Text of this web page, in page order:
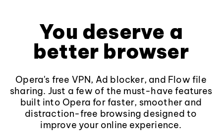
You deserve a
better browser
Opera's free VPN, Ad blocker, and Flow file
sharing. Just a few of the must-have features
built into Opera for faster, smoother and
distraction-free browsing designed to
improve your online experience.